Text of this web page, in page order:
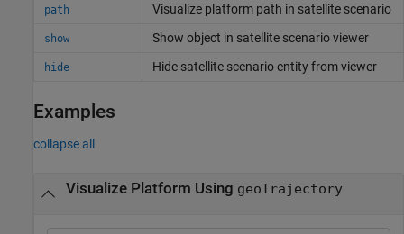
path Visualize platform path in satellite scenario
show Show object in satellite scenario viewer
hide Hide satellite scenario entity from viewer
Examples
collapse all
Visualize Platform Using geoTrajectory